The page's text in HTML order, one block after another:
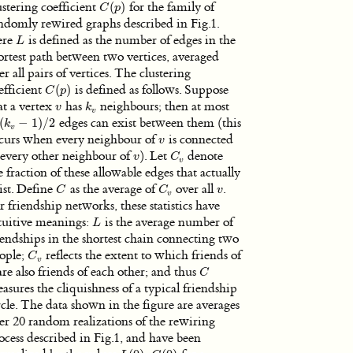
coefficientC(p)
C(p) for the family of
rewired graphs described in Fig.1.
L
L is defined as the number of edges in the
path between two vertices, averaged
all pairs of vertices. The clustering
C(p)
C(p) is defined as follows. Suppose
a vertexv
v has kv
kv neighbours; then at most
(kv − 1)/2
(kv −1 )/2
edges can exist between them (this
when every neighbour ofv
v is connected
other neighbour ofv
v). Let Cv
Cv denote
fraction of these allowable edges that actually
DefineC
C as the average ofCv
Cv over allv
v.
friendship networks, these statistics have
meanings:L
L is the average number of
in the shortest chain connecting two
Cv
Cv reflects the extent to which friends of
also friends of each other; and thus C
C
the cliquishness of a typical friendship
The data shown in the figure are averages
20 random realizations of the rewiring
described in Fig.1, and have been